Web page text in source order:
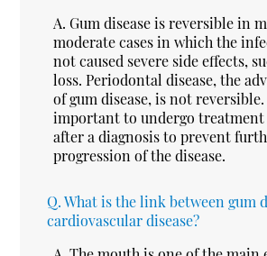
A. Gum disease is reversible in
moderate cases in which the
not caused severe side effects,
loss. Periodontal disease, the
of gum disease, is not
important to undergo
after a diagnosis to prevent
progression of the disease.
Q. What is the link between gum
cardiovascular disease?